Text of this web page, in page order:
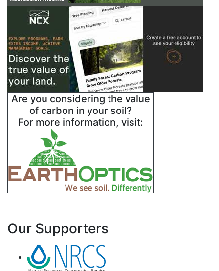
Are you considering the value
of carbon in your soil?
For more information, visit:
Our Supporters